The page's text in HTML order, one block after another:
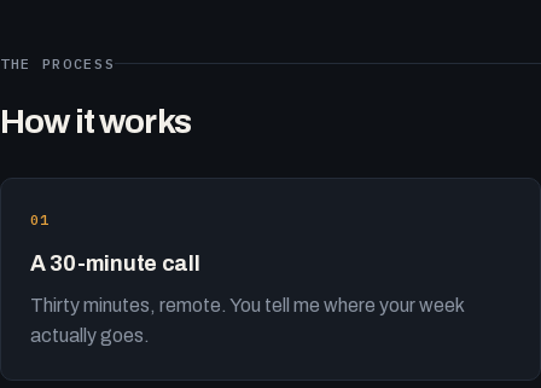
THE PROCESS
How it works
A 30-minute call
Thirty minutes, remote. You tell me where your week
actually goes.